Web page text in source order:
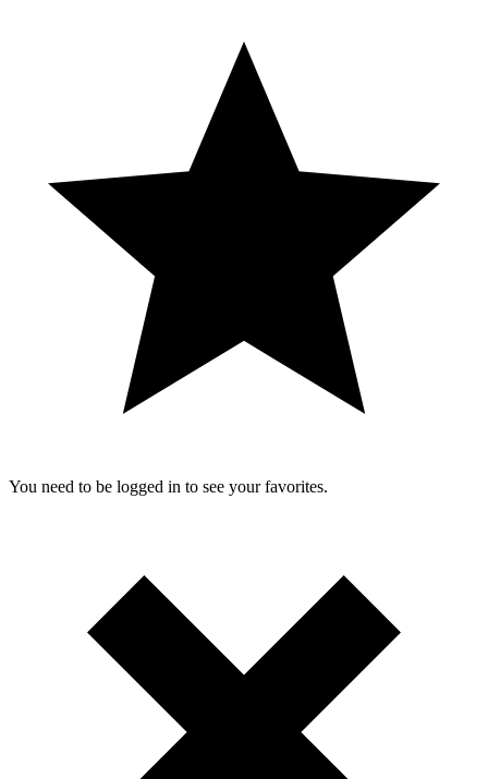
You need to be logged in to see your favorites.